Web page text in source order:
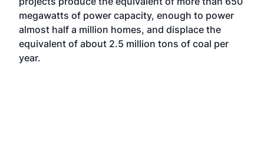
megawatts of power capacity, enough to power
almost half a million homes, and displace the
equivalent of about 2.5 million tons of coal per
year.